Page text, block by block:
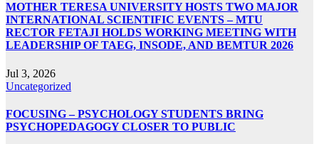
MOTHER TERESA UNIVERSITY HOSTS TWO MAJOR
INTERNATIONAL SCIENTIFIC EVENTS – MTU
RECTOR FETAJI HOLDS WORKING MEETING WITH
LEADERSHIP OF TAEG, INSODE, AND BEMTUR 2026
Jul 3, 2026
Uncategorized
FOCUSING – PSYCHOLOGY STUDENTS BRING
PSYCHOPEDAGOGY CLOSER TO PUBLIC